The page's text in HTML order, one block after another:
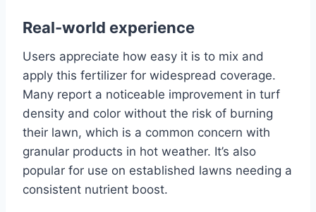
Real-world experience
Users appreciate how easy it is to mix and
apply this fertilizer for widespread coverage.
Many report a noticeable improvement in turf
density and color without the risk of burning
their lawn, which is a common concern with
granular products in hot weather. It’s also
popular for use on established lawns needing a
consistent nutrient boost.